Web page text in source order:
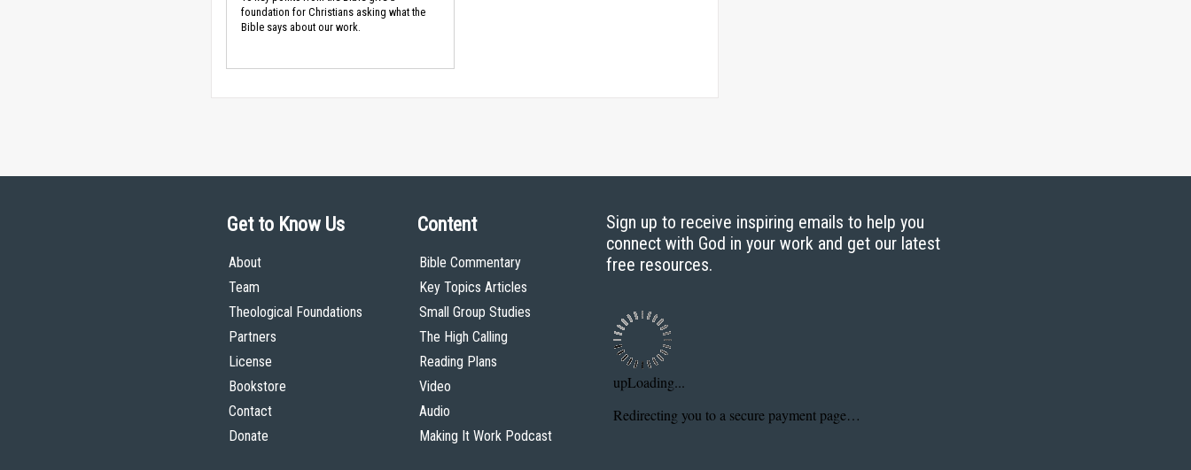
foundation for Christians asking what the
Bible says about our work.
Get to Know Us
About
Team
Theological Foundations
Partners
License
Bookstore
Contact
Donate
Content
Bible Commentary
Key Topics Articles
Small Group Studies
The High Calling
Reading Plans
Video
Audio
Making It Work Podcast
Sign up to receive inspiring emails to help you
connect with God in your work and get our latest
free resources.